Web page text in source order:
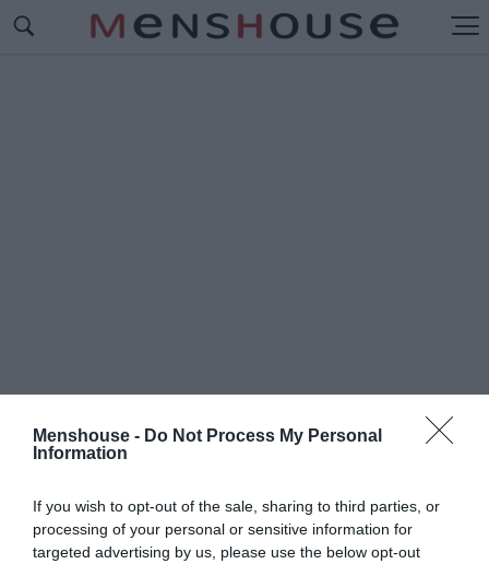
Menshouse - Do Not Process My Personal
Information
If you wish to opt-out of the sale, sharing to third parties, or
processing of your personal or sensitive information for
targeted advertising by us, please use the below opt-out
#Π
ΝΤΑΝΟΣ